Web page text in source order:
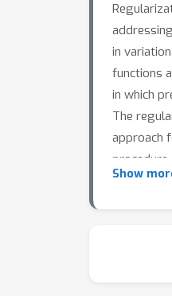
in
functions
in which
The
approach
Show